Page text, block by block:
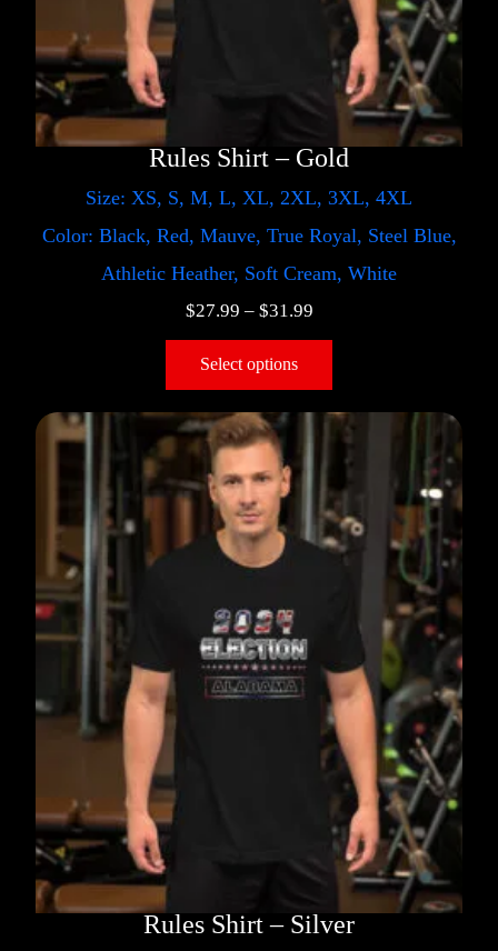
Rules Shirt – Gold
Size: XS, S, M, L, XL, 2XL, 3XL, 4XL
Color: Black, Red, Mauve, True Royal, Steel Blue,
Athletic Heather, Soft Cream, White
$27.99 – $31.99
Select options
Rules Shirt – Silver